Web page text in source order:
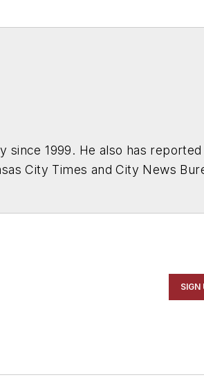
since 1999. He also has reported
City Times and City News
SIGN